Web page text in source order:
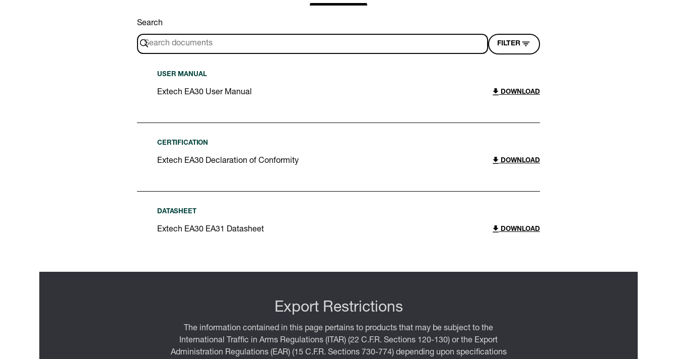
Search
FILTER
USER MANUAL
Extech EA30 User Manual DOWNLOAD
CERTIFICATION
Extech EA30 Declaration of Conformity DOWNLOAD
DATASHEET
Extech EA30 EA31 Datasheet DOWNLOAD
Export Restrictions
The information contained in this page pertains to products that may be subject to the
International Traffic in Arms Regulations (ITAR) (22 C.F.R. Sections 120-130) or the Export
Administration Regulations (EAR) (15 C.F.R. Sections 730-774) depending upon specifications